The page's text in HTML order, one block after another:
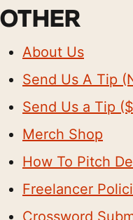
OTHER
About Us
Send Us A Tip
Send Us a Tip
Merch Shop
How To Pitch
Freelancer